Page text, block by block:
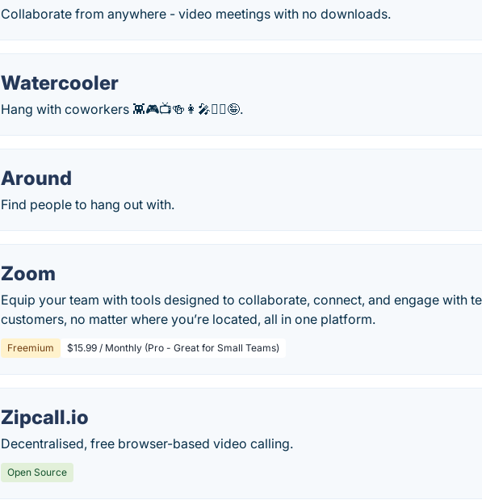
Collaborate from anywhere - video meetings with no downloads.
Watercooler
Hang with coworkers 👾🎮📺🍻👩‍🎤🧘‍♂️🤪.
Around
Find people to hang out with.
Zoom
Equip your team with tools designed to collaborate, connect, and engage with
customers, no matter where you’re located, all in one platform.
Freemium $15.99 / Monthly (Pro - Great for Small Teams)
Zipcall.io
Decentralised, free browser-based video calling.
Open Source